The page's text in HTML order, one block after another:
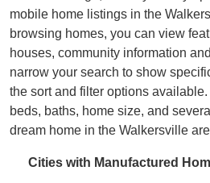
mobile home listings in the
browsing homes, you can view
houses, community information
narrow your search to show
the sort and filter options
beds, baths, home size, and
dream home in the Walkersville
Cities with Manufactured